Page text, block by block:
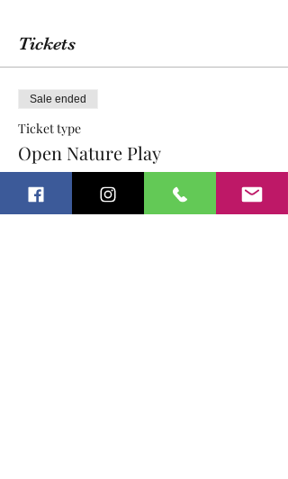
Tickets
Sale ended
Ticket type
Open Nature Play
More info